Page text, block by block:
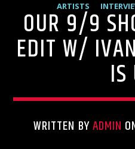
ARTISTS
OUR 9/9
EDIT W/
IS
WRITTEN BYADMIN